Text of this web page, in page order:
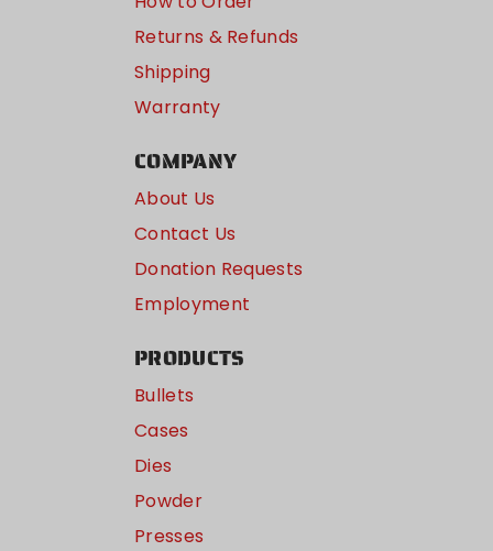
Returns & Refunds
Shipping
Warranty
COMPANY
About Us
Contact Us
Donation Requests
Employment
PRODUCTS
Bullets
Cases
Dies
Powder
Presses